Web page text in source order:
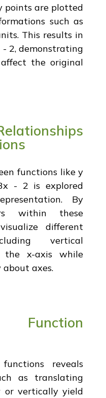
points are plotted
such as
This results in
2, demonstrating
the original
functions like y
- 2 is explored
By
within these
different
vertical
the x-axis while
axes.
reveals
as translating
or vertically yield